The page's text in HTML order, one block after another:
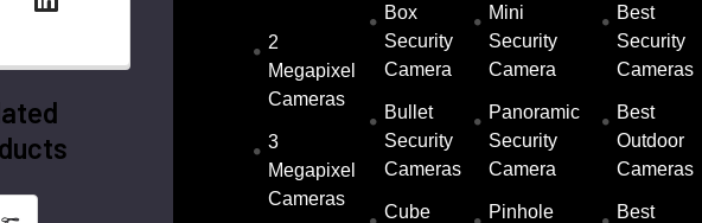
2
Megapixel
Cameras
3
Megapixel
Cameras
Box
Security
Camera
Bullet
Security
Cameras
Cube
Mini
Security
Camera
Panoramic
Security
Camera
Pinhole
Best
Security
Cameras
Best
Outdoor
Cameras
Best